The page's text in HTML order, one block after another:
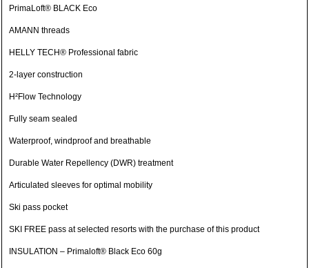
PrimaLoft® BLACK Eco
AMANN threads
HELLY TECH® Professional fabric
2-layer construction
H²Flow Technology
Fully seam sealed
Waterproof, windproof and breathable
Durable Water Repellency (DWR) treatment
Articulated sleeves for optimal mobility
Ski pass pocket
SKI FREE pass at selected resorts with the purchase of this product
INSULATION – Primaloft® Black Eco 60g